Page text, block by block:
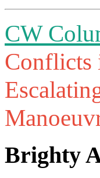
CW
Conflicts
Brighty